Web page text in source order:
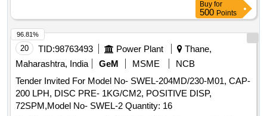
Buy for
500 Points
20 TID:98763493 Power Plant
Thane,
Maharashtra, India
GeM MSME
NCB
Tender Invited For Model No- SWEL-204MD/230-M01, CAP-
200 LPH, DISC PRE- 1KG/CM2, POSITIVE DISP,
72SPM,Model No- SWEL-2 Quantity: 16
96.81%